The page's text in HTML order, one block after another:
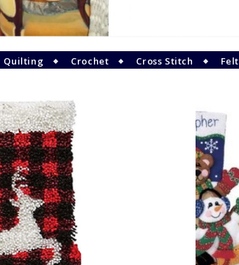
Quilting Crochet Cross Stitch Felt